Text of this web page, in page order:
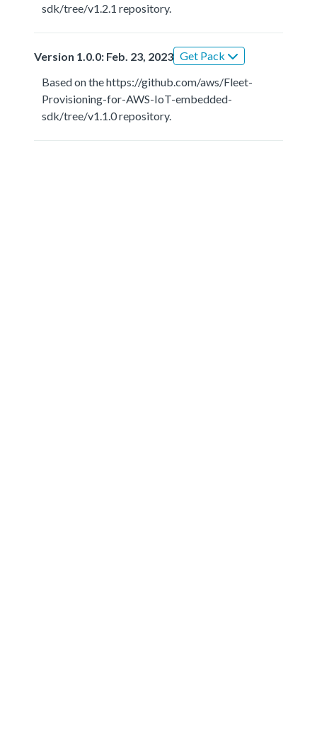
sdk/tree/v1.2.1 repository.
Version 1.0.0: Feb. 23, 2023 Get Pack
Based on the https://github.com/aws/Fleet-
Provisioning-for-AWS-IoT-embedded-
sdk/tree/v1.1.0 repository.